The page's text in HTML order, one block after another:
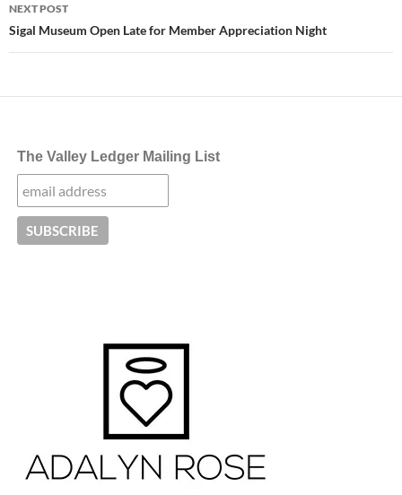
NEXT POST
Sigal Museum Open Late for Member Appreciation Night
The Valley Ledger Mailing List